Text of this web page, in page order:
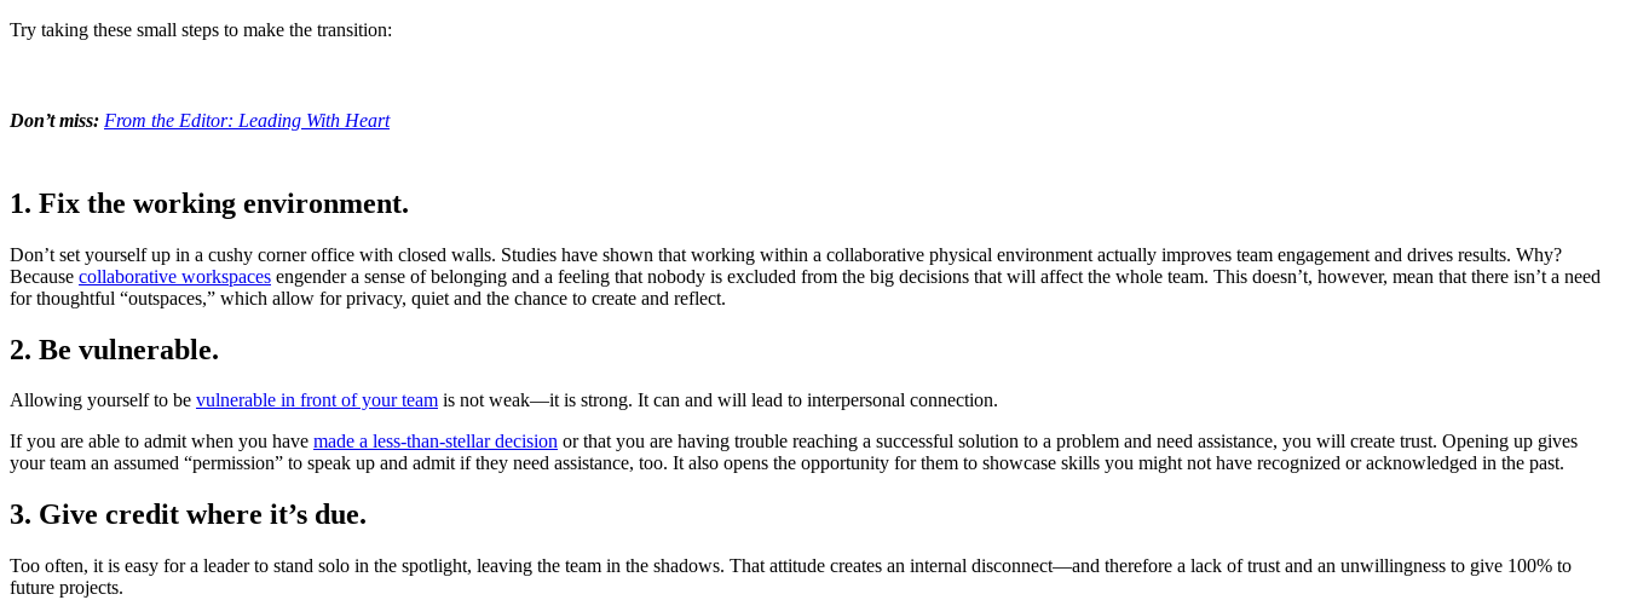
Try taking these small steps to make the transition:
Don’t miss: From the Editor: Leading With Heart
1. Fix the working environment.
Don’t set yourself up in a cushy corner office with closed walls. Studies have shown that working within a collaborative physical environment actually improves team engagement and drives results. Why?
Because collaborative workspaces engender a sense of belonging and a feeling that nobody is excluded from the big decisions that will affect the whole team. This doesn’t, however, mean that there isn’t a need
for thoughtful “outspaces,” which allow for privacy, quiet and the chance to create and reflect.
2. Be vulnerable.
Allowing yourself to be vulnerable in front of your team is not weak—it is strong. It can and will lead to interpersonal connection.
If you are able to admit when you have made a less-than-stellar decision or that you are having trouble reaching a successful solution to a problem and need assistance, you will create trust. Opening up gives
your team an assumed “permission” to speak up and admit if they need assistance, too. It also opens the opportunity for them to showcase skills you might not have recognized or acknowledged in the past.
3. Give credit where it’s due.
Too often, it is easy for a leader to stand solo in the spotlight, leaving the team in the shadows. That attitude creates an internal disconnect—and therefore a lack of trust and an unwillingness to give 100% to
future projects.